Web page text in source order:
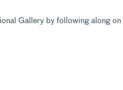
Gallery by following along on